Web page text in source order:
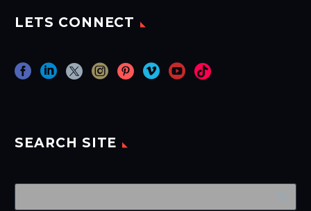
LETS CONNECT
SEARCH SITE